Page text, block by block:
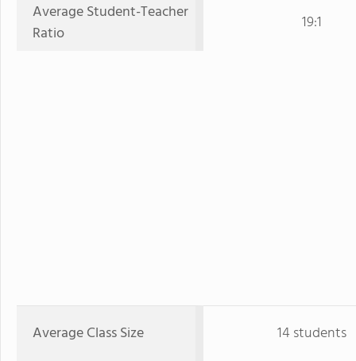
Average Student-Teacher
Ratio
19:1
Average Class Size 14 students